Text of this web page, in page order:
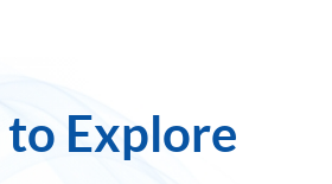
to Explore